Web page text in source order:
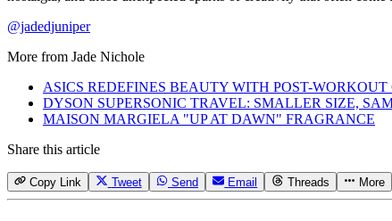
@jadedjuniper
More from Jade Nichole
ASICS REDEFINES BEAUTY WITH POST-WORKOUT
DYSON SUPERSONIC TRAVEL: SMALLER SIZE,
MAISON MARGIELA "UP AT DAWN" FRAGRANCE
Share this article
Copy Link Tweet Send Email Threads More